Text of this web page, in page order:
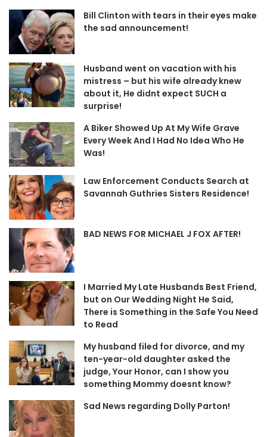
Bill Clinton with tears in their eyes make
the sad announcement!
Husband went on vacation with his
mistress – but his wife already knew
about it, He didnt expect SUCH a
surprise!
A Biker Showed Up At My Wife Grave
Every Week And I Had No Idea Who He
Was!
Law Enforcement Conducts Search at
Savannah Guthries Sisters Residence!
BAD NEWS FOR MICHAEL J FOX AFTER!
I Married My Late Husbands Best Friend,
but on Our Wedding Night He Said,
There is Something in the Safe You Need
to Read
My husband filed for divorce, and my
ten-year-old daughter asked the
judge, Your Honor, can I show you
something Mommy doesnt know?
Sad News regarding Dolly Parton!